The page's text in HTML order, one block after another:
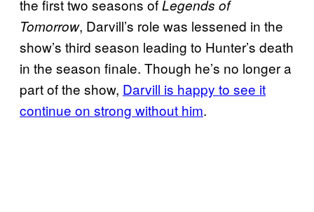
the first two seasons ofLegends of
Tomorrow, Darvill’s role was lessened in the
show’s third season leading to Hunter’s death
in the season finale. Though he’s no longer a
part of the show, Darvill is happy to see it
continue on strong without him.